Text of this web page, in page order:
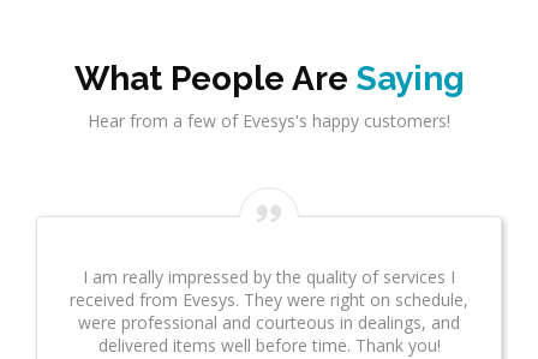
What People Are Saying
Hear from a few of Evesys's happy customers!
I am really impressed by the quality of services I
received from Evesys. They were right on schedule,
were professional and courteous in dealings, and
delivered items well before time. Thank you!